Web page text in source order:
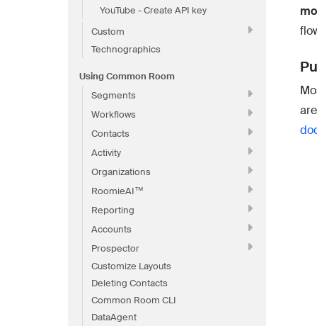
YouTube - Create API key
Custom
Technographics
Using Common Room
Segments
Workflows
Contacts
Activity
Organizations
RoomieAI™
Reporting
Accounts
Prospector
Customize Layouts
Deleting Contacts
Common Room CLI
DataAgent